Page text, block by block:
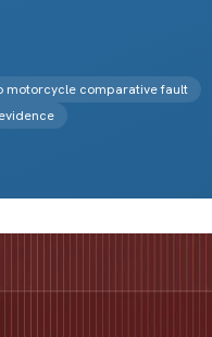
motorcycle comparative fault